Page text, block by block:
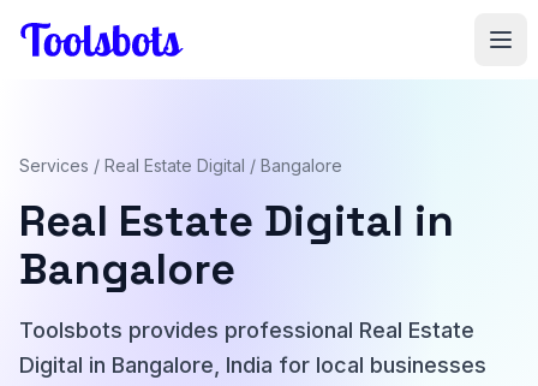
Services / Real Estate Digital / Bangalore
Real Estate Digital in
Bangalore
Toolsbots provides professional Real Estate
Digital in Bangalore, India for local businesses